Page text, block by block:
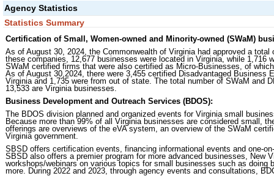
Agency Statistics
Statistics Summary
Certification of Small, Women-owned and Minority-owned (SWaM)
As of August 30, 2024, the Commonwealth of Virginia had approved a
these companies, 12,677 businesses were located in Virginia, while 1,716
SWaM certified firms that were also certified as Micro-Businesses, of
As of August 30,2024, there were 3,455 certified Disadvantaged Business
Virginia and 1,735 were from out of state. The total number of SWaM and
13,533 are Virginia businesses.
Business Development and Outreach Services (BDOS):
The BDOS division planned and organized events for Virginia small
Because more than 99% of all Virginia businesses are considered small,
offerings are overviews of the eVA system, an overview of the SWaM
Virginia government.
SBSD offers certification events, financing informational events and one-
SBSD also offers a premier program for more advanced businesses, New
workshops/webinars on various topics for small businesses such as
more. During 2022 and 2023, through agency events and consultations,